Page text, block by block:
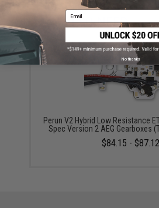
YOU MAY ALSO NEED
Perun V2 Hybrid Low Resistance
Spec Version 2 AEG Gearboxes
$84.15 - $87.12
Email
No thanks